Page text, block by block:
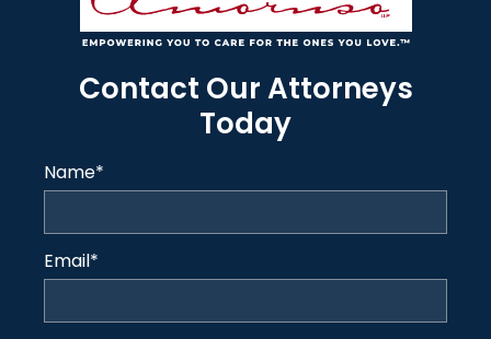
Contact Our Attorneys
Today
Name*
Email*